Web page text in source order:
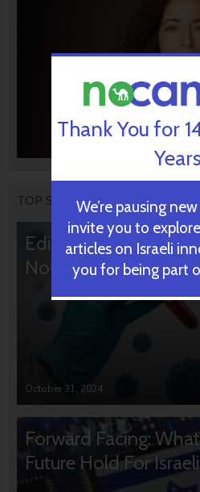
TOP STORIES
Editors’ & Readers’
NoCamels Articles
October 31, 2024
Forward Facing:
Future Hold For
Thank You for
We’re pausing
invite you to
articles on Israeli
you for being part